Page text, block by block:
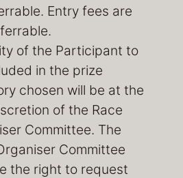
Entry fees are
of the Participant to
in the prize
chosen will be at the
of the Race
Committee. The
Committee
the right to request